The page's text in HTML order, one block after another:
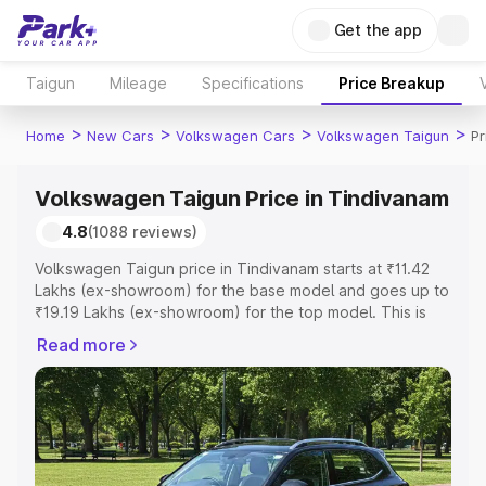
Get the app
Taigun Mileage Specifications Price Breakup
Home > New Cars > Volkswagen Cars > Volkswagen Taigun >
Volkswagen Taigun Price in Tindivanam
4.8(1088 reviews)
Volkswagen Taigun price in Tindivanam starts at ₹11.42
Lakhs (ex-showroom) for the base model and goes up to
₹19.19 Lakhs (ex-showroom) for the top model. This is
includes RTO or Registration Cost, Insurance Cost.
Explore the complete variant-wise on-road price of
Volkswagen Taigun price in Tindivanam, along with key
features and details to help you choose the best option.
Explore Cars by Price Range
Read more